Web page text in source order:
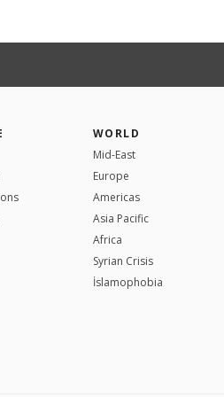
WORLD
Mid-East
Europe
Americas
Asia Pacific
Africa
Syrian Crisis
İslamophobia